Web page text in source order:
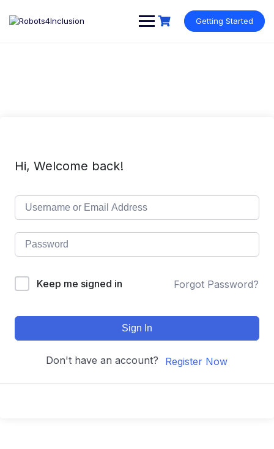
content
Getting Started
Hi, Welcome back!
Keep me signed in Forgot Password?
Sign In
Don't have an account? Register Now